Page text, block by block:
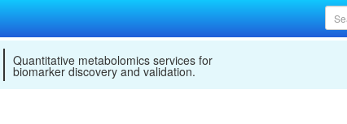
Quantitative metabolomics services for
biomarker discovery and validation.